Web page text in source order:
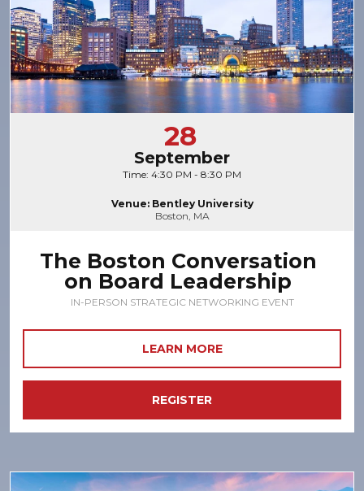
28
September
Time: 4:30 PM - 8:30 PM
Venue: Bentley University
Boston, MA
The Boston Conversation
on Board Leadership
IN-PERSON STRATEGIC NETWORKING EVENT
LEARN MORE
REGISTER